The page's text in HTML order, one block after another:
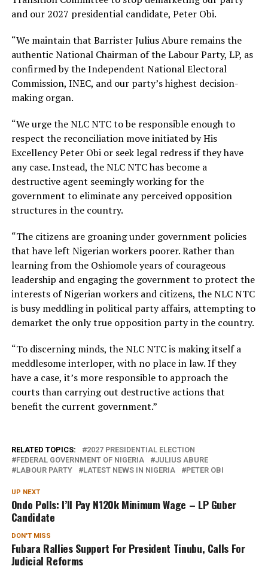
and our 2027 presidential candidate, Peter Obi.
“We maintain that Barrister Julius Abure remains the
authentic National Chairman of the Labour Party, LP, as
confirmed by the Independent National Electoral
Commission, INEC, and our party’s highest decision-
making organ.
“We urge the NLC NTC to be responsible enough to
respect the reconciliation move initiated by His
Excellency Peter Obi or seek legal redress if they have
any case. Instead, the NLC NTC has become a
destructive agent seemingly working for the
government to eliminate any perceived opposition
structures in the country.
“The citizens are groaning under government policies
that have left Nigerian workers poorer. Rather than
learning from the Oshiomole years of courageous
leadership and engaging the government to protect the
interests of Nigerian workers and citizens, the NLC NTC
is busy meddling in political party affairs, attempting to
demarket the only true opposition party in the country.
“To discerning minds, the NLC NTC is making itself a
meddlesome interloper, with no place in law. If they
have a case, it’s more responsible to approach the
courts than carrying out destructive actions that
benefit the current government.”
RELATED TOPICS:
2027 PRESIDENTIAL ELECTION
FEDERAL GOVERNMENT OF NIGERIA
JULIUS ABURE
LABOUR PARTY
LATEST NEWS IN NIGERIA PETER OBI
UP NEXT
Ondo Polls: I’ll Pay N120k Minimum Wage – LP Guber
Candidate
DON'T MISS
Fubara Rallies Support For President Tinubu, Calls For
Judicial Reforms